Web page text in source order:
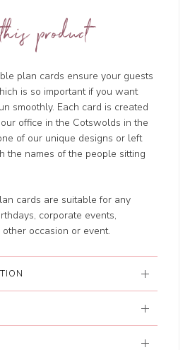
product
plan cards ensure your guests
is so important if you want
smoothly. Each card is created
office in the Cotswolds in the
of our unique designs or left
the names of the people sitting
cards are suitable for any
corporate events,
occasion or event.